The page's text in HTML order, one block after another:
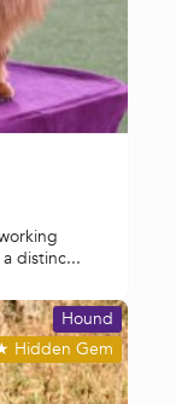
distinc...
Hidden Gem
Hound